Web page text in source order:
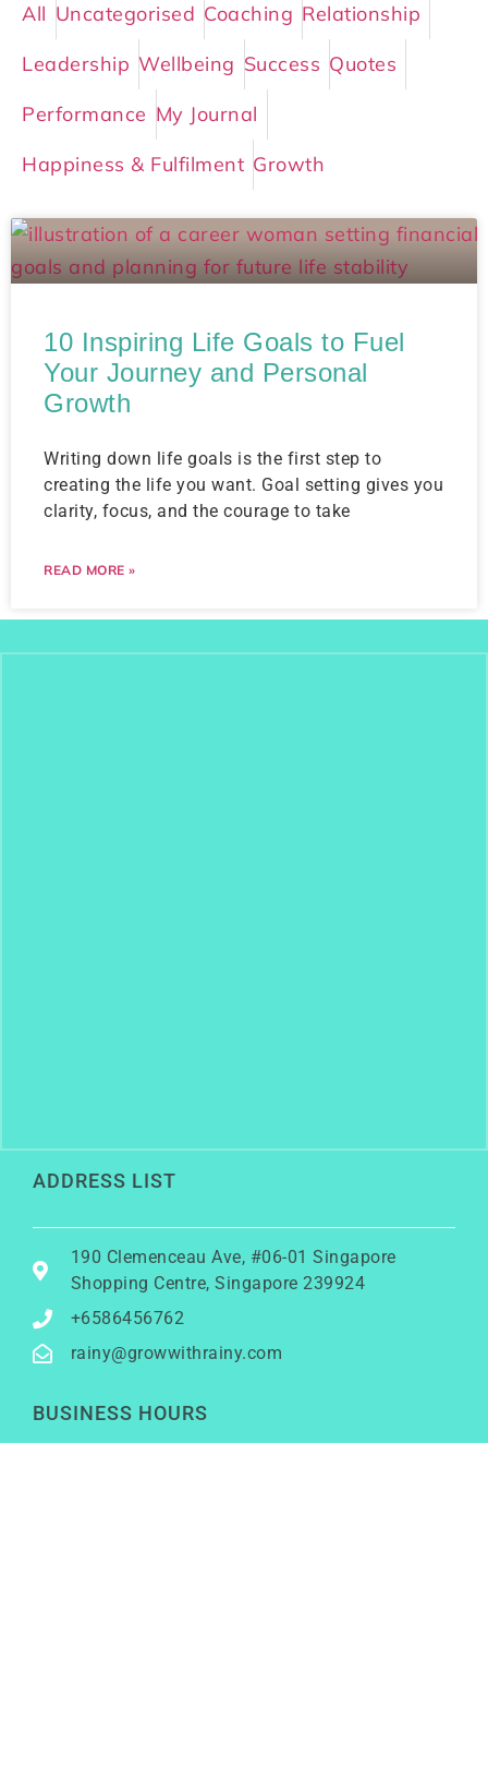
All Uncategorised Coaching Relationship
Leadership Wellbeing Success Quotes
Performance My Journal
Happiness & Fulfilment Growth
10 Inspiring Life Goals to Fuel
Your Journey and Personal
Growth
Writing down life goals is the first step to
creating the life you want. Goal setting gives you
clarity, focus, and the courage to take
READ MORE »
ADDRESS LIST
190 Clemenceau Ave, #06-01 Singapore
Shopping Centre, Singapore 239924
+6586456762
rainy@growwithrainy.com
BUSINESS HOURS